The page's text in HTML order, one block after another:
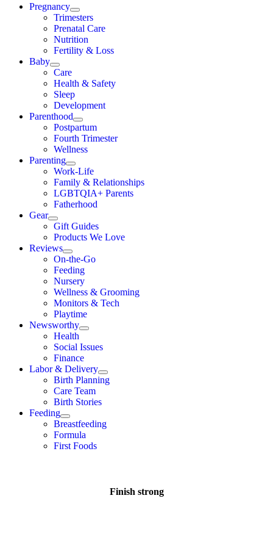
Pregnancy
Trimesters
Prenatal Care
Nutrition
Fertility & Loss
Baby
Care
Health & Safety
Sleep
Development
Parenthood
Postpartum
Fourth Trimester
Wellness
Parenting
Work-Life
Family & Relationships
LGBTQIA+ Parents
Fatherhood
Gear
Gift Guides
Products We Love
Reviews
On-the-Go
Feeding
Nursery
Wellness & Grooming
Monitors & Tech
Playtime
Newsworthy
Health
Social Issues
Finance
Labor & Delivery
Birth Planning
Care Team
Birth Stories
Feeding
Breastfeeding
Formula
First Foods
Finish strong